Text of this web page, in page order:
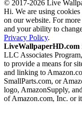
© 2017-2026 Live
Hi. We are using cookies
on our website. For
and your ability to
Privacy Policy.
LiveWallpaperHD.com
LLC Associates
to provide a means for
and linking to
SmallParts.com, or
logo, AmazonSupply,
of Amazon.com, Inc. or